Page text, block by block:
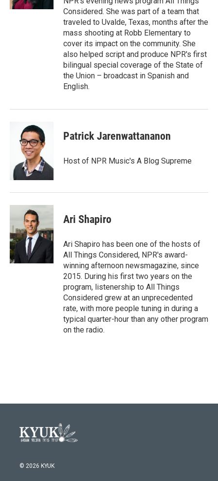
Considered. She was part of a team that
traveled to Uvalde, Texas, months after the
mass shooting at Robb Elementary to
cover its impact on the community. She
also helped script and produce NPR's first
bilingual special coverage of the State of
the Union – broadcast in Spanish and
English.
Patrick Jarenwattananon
Host of NPR Music's A Blog Supreme
Ari Shapiro
Ari Shapiro has been one of the hosts of
All Things Considered, NPR's award-
winning afternoon newsmagazine, since
2015. During his first two years on the
program, listenership to All Things
Considered grew at an unprecedented
rate, with more people tuning in during a
typical quarter-hour than any other program
on the radio.
© 2026 KYUK